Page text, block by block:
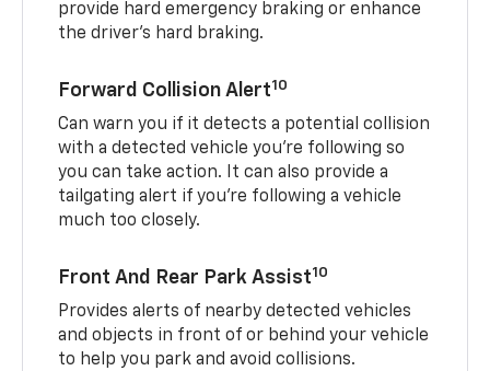
provide hard emergency braking or enhance
the driver's hard braking.
Forward Collision Alert10
Can warn you if it detects a potential collision
with a detected vehicle you’re following so
you can take action. It can also provide a
tailgating alert if you’re following a vehicle
much too closely.
Front And Rear Park Assist10
Provides alerts of nearby detected vehicles
and objects in front of or behind your vehicle
to help you park and avoid collisions.